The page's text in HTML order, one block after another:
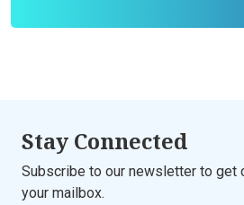
Stay Connected
Subscribe to our newsletter to get
your mailbox.